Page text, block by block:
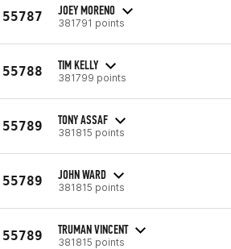
55787 JOEY MORENO
381791 points
55788 TIM KELLY
381799 points
55789 TONY ASSAF
381815 points
55789 JOHN WARD
381815 points
55789 TRUMAN VINCENT
381815 points